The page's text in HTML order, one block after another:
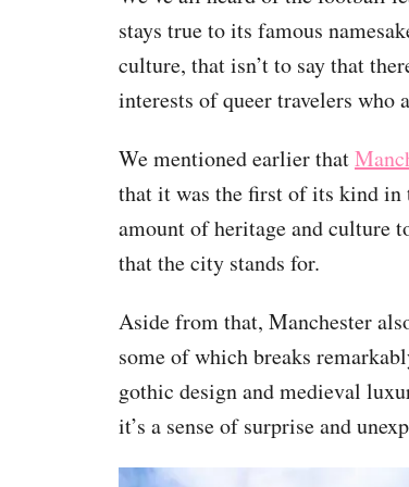
stays true to its famous
culture, that isn’t to say that
interests of queer travelers who
We mentioned earlier that
that it was the first of its kind in
amount of heritage and culture
that the city stands for.
Aside from that, Manchester
some of which breaks
gothic design and medieval
it’s a sense of surprise and